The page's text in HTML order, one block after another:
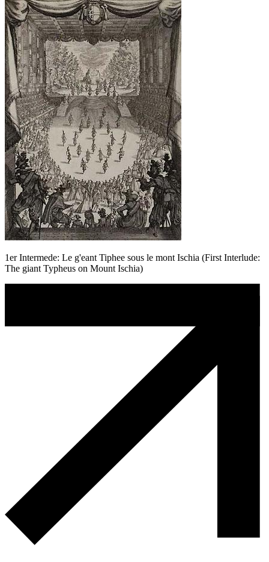
1er Intermede: Le g'eant Tiphee sous le mont Ischia (First Interlude:
The giant Typheus on Mount Ischia)